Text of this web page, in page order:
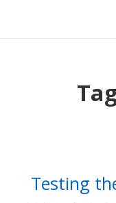
Testing